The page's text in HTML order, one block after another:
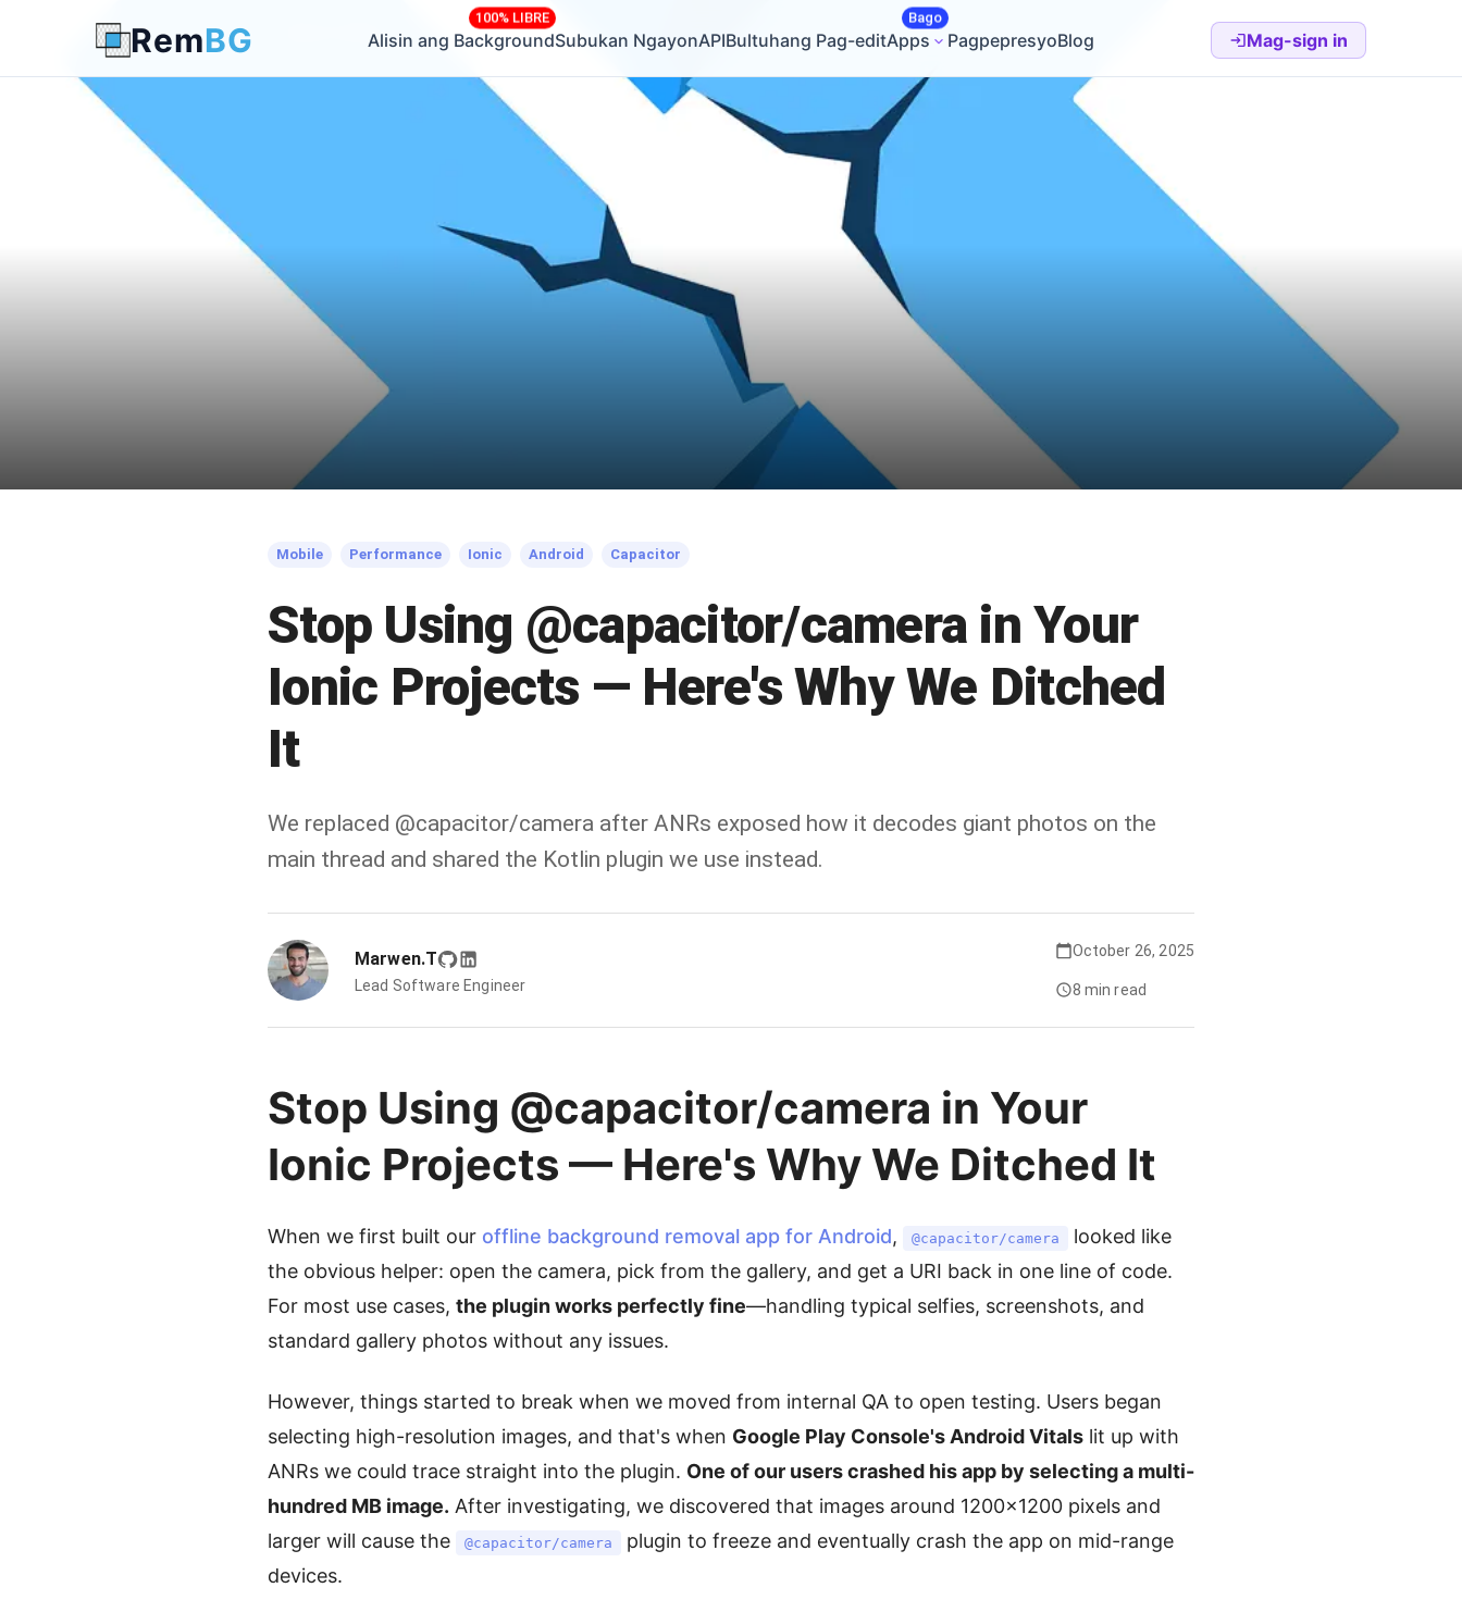
RemBG Alisin ang Background
100% LIBRE
Subukan NgayonAPIBultuhang Pag-editApps
Bago
PagpepresyoBlog Mag-sign in
← Back to Blog
Mobile Performance Ionic Android Capacitor
Stop Using @capacitor/camera in Your
Ionic Projects — Here's Why We Ditched
It
We replaced @capacitor/camera after ANRs exposed how it decodes giant photos on the
main thread and shared the Kotlin plugin we use instead.
Marwen.T
Lead Software Engineer
October 26, 2025
8 min read
Stop Using @capacitor/camera in Your
Ionic Projects — Here's Why We Ditched It
When we first built our offline background removal app for Android, @capacitor/camera
looked like
the obvious helper: open the camera, pick from the gallery, and get a URI back in one line of code.
For most use cases, the plugin works perfectly fine—handling typical selfies, screenshots, and
standard gallery photos without any issues.
However, things started to break when we moved from internal QA to open testing. Users began
selecting high-resolution images, and that's when Google Play Console's Android Vitals lit up with
ANRs we could trace straight into the plugin. One of our users crashed his app by selecting a multi-
hundred MB image. After investigating, we discovered that images around 1200×1200 pixels and
larger will cause the
@capacitor/camera
plugin to freeze and eventually crash the app on mid-range
devices.